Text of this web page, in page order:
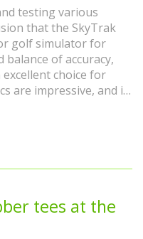
testing various
that the SkyTrak
golf simulator for
of accuracy,
choice for
are impressive, and it
to set up in any
provides an
that can truly help
tees at the